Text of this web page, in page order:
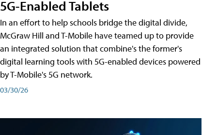
5G-Enabled Tablets
In an effort to help schools bridge the digital divide,
McGraw Hill and T-Mobile have teamed up to provide
an integrated solution that combine's the former's
digital learning tools with 5G-enabled devices powered
by T-Mobile's 5G network.
03/30/26